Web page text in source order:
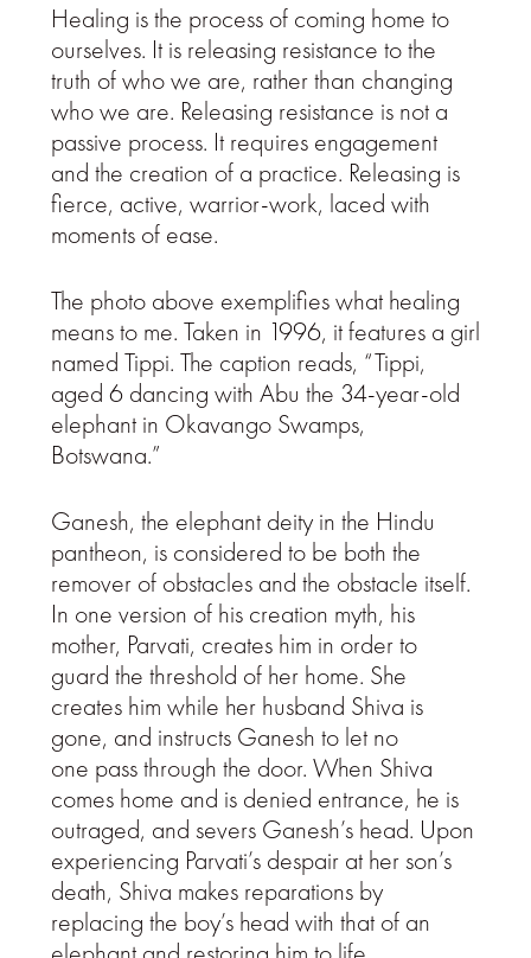
Healing is the process of coming home to
ourselves. It is releasing resistance to the
truth of who we are, rather than changing
who we are. Releasing resistance is not a
passive process. It requires engagement
and the creation of a practice. Releasing is
fierce, active, warrior-work, laced with
moments of ease.
The photo above exemplifies what healing
means to me. Taken in 1996, it features a girl
named Tippi. The caption reads, “Tippi,
aged 6 dancing with Abu the 34-year-old
elephant in Okavango Swamps,
Botswana.”
Ganesh, the elephant deity in the Hindu
pantheon, is considered to be both the
remover of obstacles and the obstacle itself.
In one version of his creation myth, his
mother, Parvati, creates him in order to
guard the threshold of her home. She
creates him while her husband Shiva is
gone, and instructs Ganesh to let no
one pass through the door. When Shiva
comes home and is denied entrance, he is
outraged, and severs Ganesh’s head. Upon
experiencing Parvati’s despair at her son’s
death, Shiva makes reparations by
replacing the boy’s head with that of an